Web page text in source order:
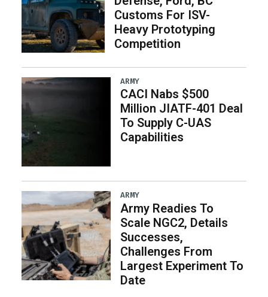
Customs For ISV-
Heavy Prototyping
Competition
ARMY
CACI Nabs $500
Million JIATF-401 Deal
To Supply C-UAS
Capabilities
ARMY
Army Readies To
Scale NGC2, Details
Successes,
Challenges From
Largest Experiment To
Date